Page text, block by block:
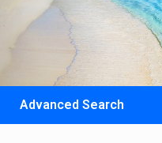
Advanced Search